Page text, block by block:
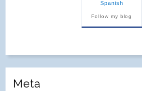
Spanish
Follow my blog
Meta